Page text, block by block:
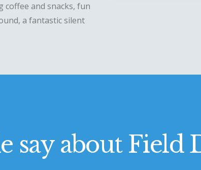
coffee and snacks, fun
a fantastic silent
say about Field